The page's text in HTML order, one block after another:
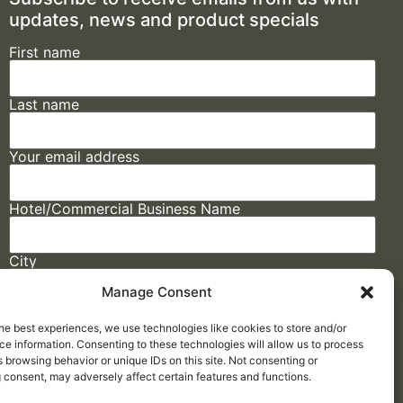
Manage Consent
best experiences, we use technologies like cookies to store and/or
information. Consenting to these technologies will allow us to process
browsing behavior or unique IDs on this site. Not consenting or
may adversely affect certain features and functions.
updates, news and product specials
First name
Last name
Your email address
Hotel/Commercial Business Name
City